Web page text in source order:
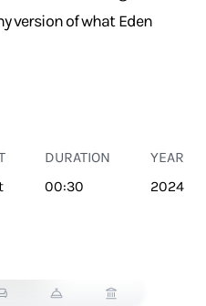
version of what Eden
DURATION
00:30
YEAR
2024